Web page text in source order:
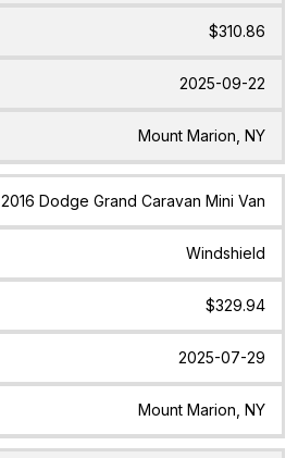
$310.86
2025-09-22
Mount Marion, NY
2016 Dodge Grand Caravan Mini Van
Windshield
$329.94
2025-07-29
Mount Marion, NY